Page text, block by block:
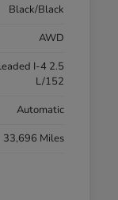
Black/Black
AWD
I-4 2.5
L/152
Automatic
33,696 Miles